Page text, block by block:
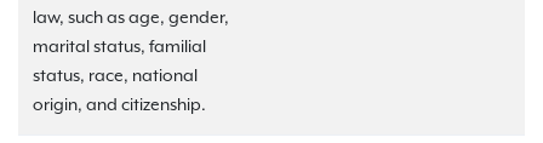
law, such as age, gender,
marital status, familial
status, race, national
origin, and citizenship.